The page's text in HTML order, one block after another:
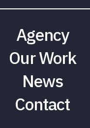
Agency
Our Work
News
Contact